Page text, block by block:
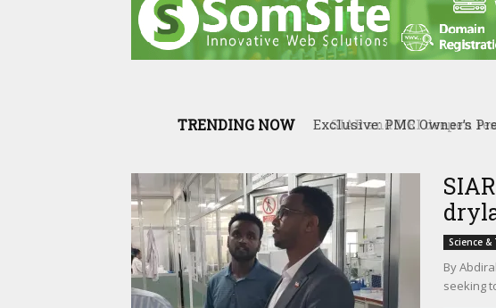
TRENDING NOW
SIAR and IlRI deepen
Science
By
seeking